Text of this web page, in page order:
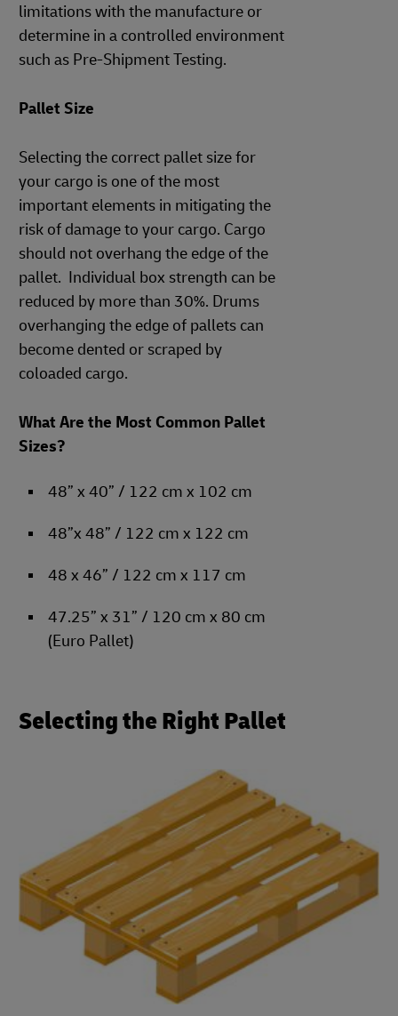
limitations with the manufacture or
determine in a controlled environment
such as Pre-Shipment Testing.
Pallet Size
Selecting the correct pallet size for
your cargo is one of the most
important elements in mitigating the
risk of damage to your cargo. Cargo
should not overhang the edge of the
pallet. Individual box strength can be
reduced by more than 30%. Drums
overhanging the edge of pallets can
become dented or scraped by
coloaded cargo.
What Are the Most Common Pallet
Sizes?
48” x 40” / 122 cm x 102 cm
48”x 48” / 122 cm x 122 cm
48 x 46” / 122 cm x 117 cm
47.25” x 31” / 120 cm x 80 cm
(Euro Pallet)
Selecting the Right Pallet